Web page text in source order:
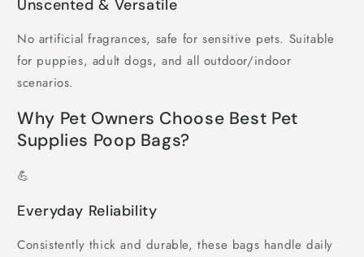
Unscented & Versatile
No artificial fragrances, safe for sensitive pets. Suitable
for puppies, adult dogs, and all outdoor/indoor
scenarios.
Why Pet Owners Choose Best Pet
Supplies Poop Bags?
💪
Everyday Reliability
Consistently thick and durable, these bags handle daily